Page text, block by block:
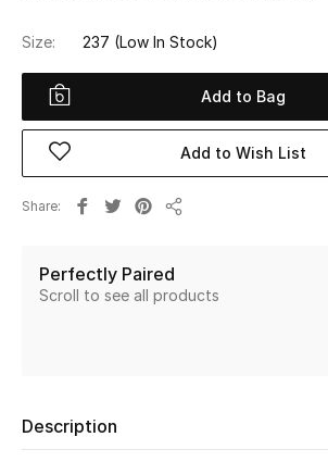
New Season
Women
Women's Bags
Women's Shoes
Kids
Size: 237 (Low In Stock)
Add to Bag
Add to Wish List
Share
Perfectly Paired
Scroll to see all products
Description